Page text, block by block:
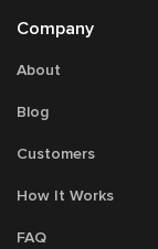
Company
About
Blog
Customers
How It Works
FAQ